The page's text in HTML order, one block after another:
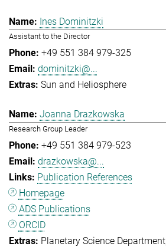
Ines Dominitzki
Assistant to the Director
+49 551 384 979-325
dominitzki@...
Sun and Heliosphere
Joanna Drazkowska
Research Group Leader
+49 551 384 979-523
drazkowska@...
Publication References
Homepage
ADS Publications
ORCID
Planetary Science Department